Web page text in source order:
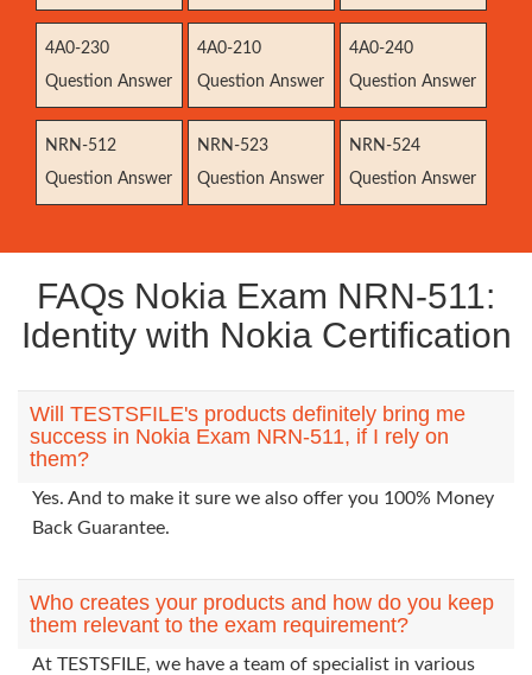
4A0-230
Question Answer
4A0-210
Question Answer
4A0-240
Question Answer
NRN-512
Question Answer
NRN-523
Question Answer
NRN-524
Question Answer
FAQs Nokia Exam NRN-511:
Identity with Nokia Certification
Will TESTSFILE's products definitely bring me
success in Nokia Exam NRN-511, if I rely on
them?
Yes. And to make it sure we also offer you 100% Money
Back Guarantee.
Who creates your products and how do you keep
them relevant to the exam requirement?
At TESTSFILE, we have a team of specialist in various